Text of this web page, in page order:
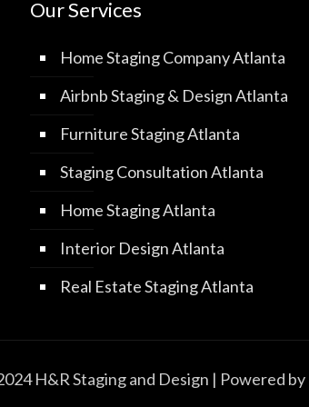
Our Services
Home Staging Company Atlanta
Airbnb Staging & Design Atlanta
Furniture Staging Atlanta
Staging Consultation Atlanta
Home Staging Atlanta
Interior Design Atlanta
Real Estate Staging Atlanta
H&R Staging and Design | Powered by